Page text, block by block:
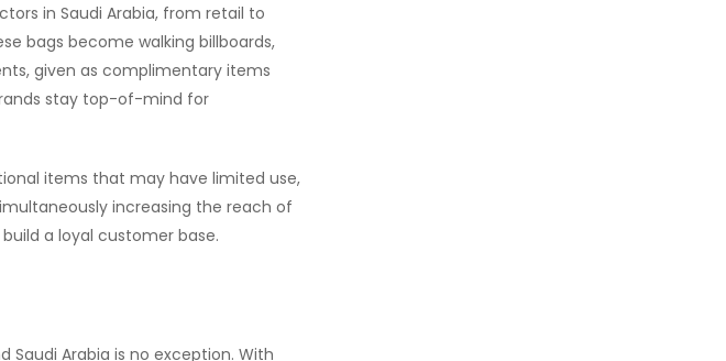
in Saudi Arabia, from retail to
bags become walking billboards,
given as complimentary items
stay top-of-mind for
items that may have limited use,
increasing the reach of
a loyal customer base.
Arabia is no exception. With